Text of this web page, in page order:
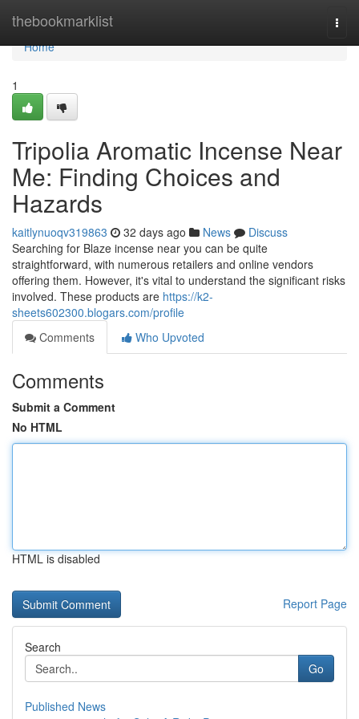
thebookmarklist
Home
Home
1
Tripolia Aromatic Incense Near
Me: Finding Choices and
Hazards
kaitlynuoqv319863 32 days ago News
Discuss
Searching for Blaze incense near you can be quite
straightforward, with numerous retailers and online vendors
offering them. However, it's vital to understand the significant risks
involved. These products are https://k2-
sheets602300.blogars.com/profile
Comments
Who Upvoted
Comments
Submit a Comment
No HTML
HTML is disabled
Report Page
Search
Go
Published News